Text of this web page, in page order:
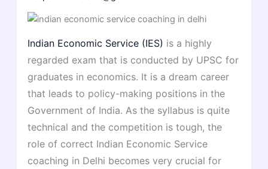
Indian Economic Service (IES) is a highly
regarded exam that is conducted by UPSC for
graduates in economics. It is a dream career
that leads to policy-making positions in the
Government of India. As the syllabus is quite
technical and the competition is tough, the
role of correct Indian Economic Service
coaching in Delhi becomes very crucial for